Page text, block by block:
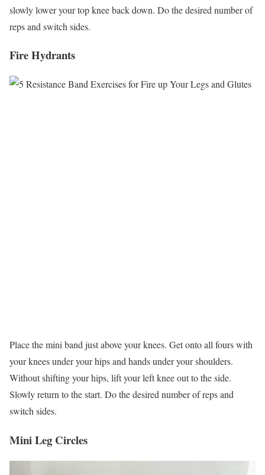
slowly lower your top knee back down. Do the desired number of
reps and switch sides.
Fire Hydrants
Place the mini band just above your knees. Get onto all fours with
your knees under your hips and hands under your shoulders.
Without shifting your hips, lift your left knee out to the side.
Slowly return to the start. Do the desired number of reps and
switch sides.
Mini Leg Circles